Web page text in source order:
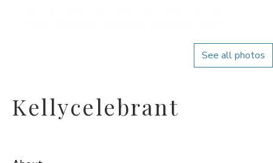
See all photos
Kellycelebrant